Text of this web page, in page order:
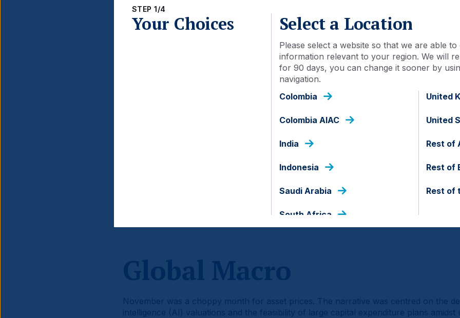
Global Macro
November was a choppy month for asset prices. The narrative was centred on the
intelligence (AI) valuations and the feasibility of large capital expenditure plans
STEP 1/4
Your Choices Select a Location
Please select a website so that we are able
information relevant to your region. We will
for 90 days, you can change it sooner by
navigation.
Colombia
Colombia AIAC
India
Indonesia
Saudi Arabia
South Africa
United
United
Rest of
Rest of
Rest of